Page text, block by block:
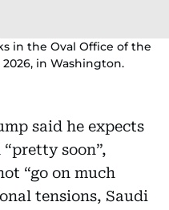
in the Oval Office of the
2026, in Washington.
said he expects
soon”,
“go on much
tensions, Saudi